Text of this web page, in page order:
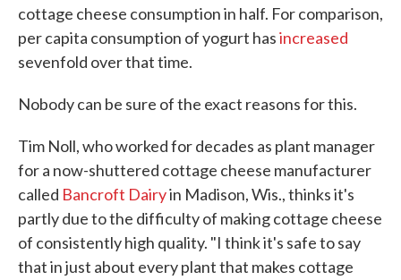
cottage cheese consumption in half. For comparison,
per capita consumption of yogurt hasincreased
sevenfold over that time.
Nobody can be sure of the exact reasons for this.
Tim Noll, who worked for decades as plant manager
for a now-shuttered cottage cheese manufacturer
called Bancroft Dairyin Madison, Wis., thinks it's
partly due to the difficulty of making cottage cheese
of consistently high quality. "I think it's safe to say
that in just about every plant that makes cottage